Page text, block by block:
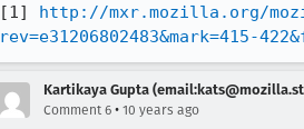
[1] http://mxr.mozilla.org/
rev=e31206802483&mark=415-
Kartikaya Gupta
Comment 6 • 10 years ago